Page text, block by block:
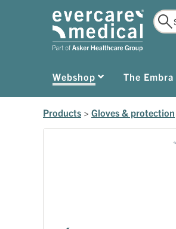
Webshop The Embra
Products > Gloves & protection